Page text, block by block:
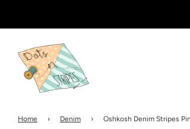
Home › Denim › Oshkosh Denim Stripes